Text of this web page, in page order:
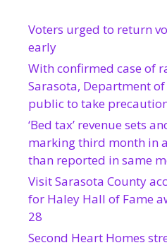
Voters urged to return
early
With confirmed case of
Sarasota, Department
public to take
‘Bed tax’ revenue sets
marking third month in
than reported in same
Visit Sarasota County
for Haley Hall of Fame
28
Second Heart Homes